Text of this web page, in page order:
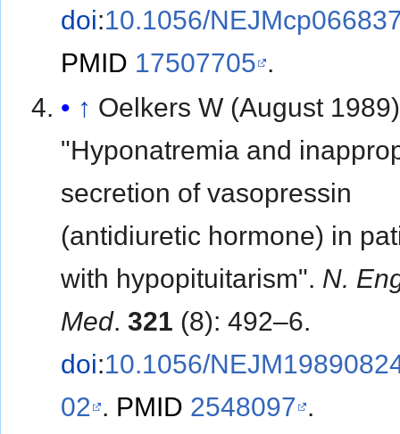
doi:10.1056/
PMID 17507705 .
↑ Oelkers W (August
"Hyponatremia and
secretion of vasopressin
(antidiuretic hormone) in
with hypopituitarism". N.
Med.321 (8): 492–6.
doi:10.1056/
02 . PMID 2548097 .